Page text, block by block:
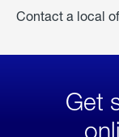
Contact a local
Get